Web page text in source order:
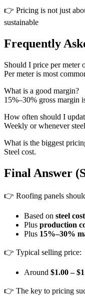
👉 Pricing is not just
sustainable
Frequently
Should I price per meter
Per meter is most
What is a good margin?
15%–30% gross margin
How often should I
Weekly or whenever
What is the biggest
Steel cost.
Final Answer
👉 Roofing panels
Based on steel
Plus production
Plus 15%–30%
👉 Typical selling price:
Around $1.00 –
👉 The key to pricing